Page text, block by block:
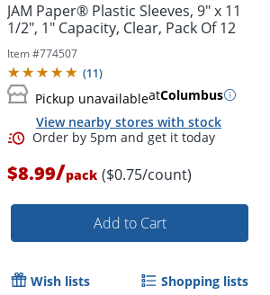
JAM Paper® Plastic Sleeves, 9" x 11
1/2", 1" Capacity, Clear, Pack Of 12
Item #774507
(11)
Pickup unavailableatColumbus
View nearby stores with stock
Order by 5pm and get it
$8.99/pack ($0.75/count)
Add to Cart
Wish lists Shopping lists